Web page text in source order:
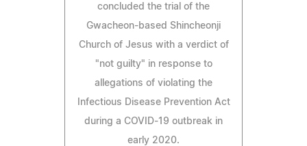
concluded the trial of the
Gwacheon-based Shincheonji
Church of Jesus with a verdict of
"not guilty" in response to
allegations of violating the
Infectious Disease Prevention Act
during a COVID-19 outbreak in
early 2020.